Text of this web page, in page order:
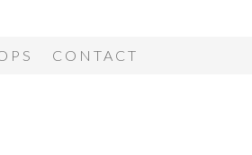
CONTACT